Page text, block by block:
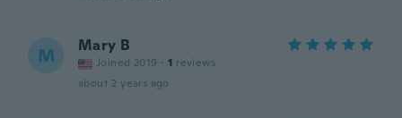
M Mary B
Joined 2019 · 1 reviews
about 2 years ago